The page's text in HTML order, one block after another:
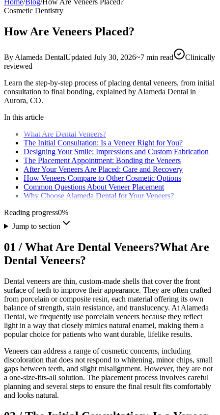
Home/Blog/How Are Veneers Placed?
Cosmetic Dentistry
How Are Veneers Placed?
By Alameda DentalUpdated July 30, 2026~7 min read
Clinically
reviewed
Learn the step-by-step process of placing dental veneers, from initial
consultation to final bonding, explained by Alameda Dental in
Aurora, CO.
In this article
What Are Dental Veneers?
The Initial Consultation: Is a Veneer Right for You?
Designing Your Smile: Impressions and Custom Fabrication
The Placement Appointment: Bonding the Veneers
After Your Veneers Are Placed: Care and Recovery
How Veneers Compare to Other Cosmetic Options
Common Questions About Veneer Placement
Why Choose Alameda Dental for Your Veneers?
Reading progress0%
Jump to section
01 / What Are Dental Veneers?What Are
Dental Veneers?
Dental veneers are thin, custom-made shells that cover the front
surface of teeth to improve their appearance. They are often crafted
from porcelain or composite resin, each material offering its own
balance of strength, stain resistance, and translucency. At Alameda
Dental, we frequently use porcelain veneers because they reflect
light in a way that closely mimics natural enamel, making them a
popular choice for patients who want durable, lifelike results.
Veneers can address a range of cosmetic concerns, including
discoloration that does not respond to whitening, minor chips, small
gaps between teeth, and slight misalignment. However, they are not
a one-size-fits-all solution. The placement process involves careful
planning and several steps to ensure the final result fits comfortably
and looks natural.